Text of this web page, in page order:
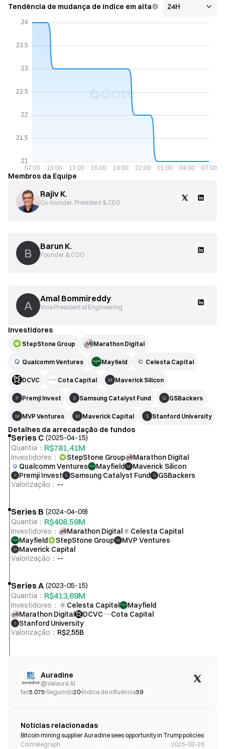
Auradine
@Velaura AI
fan5.075 Seguindo20 Índice de influência59
Notícias relacionadas
Bitcoin mining supplier Auradine sees opportunity in Trump policies
Cointelegraph
2025-03-26
Tendência de mudança de índice em alta
Membros da Equipe
Rajiv K.
Co-founder, President & CEO
B Barun K.
Founder & COO
A Amal Bommireddy
Vice President of Engineering
Investidores
StepStone Group Marathon Digital
Qualcomm Ventures Mayfield Celesta Capital
DCVC Cota Capital M Maverick Silicon
P Premji Invest S Samsung Catalyst Fund G GSBackers
M MVP Ventures M Maverick Capital S Stanford University
Detalhes da arrecadação de fundos
Series C (2025-04-15)
Quantia ： R$781,41M
Investidores ： StepStone Group
Marathon Digital
Qualcomm Ventures
Mayfield M Maverick Silicon
P Premji Invest S Samsung Catalyst Fund G
GSBackers
Valorização ： --
Series B (2024-04-09)
Quantia ： R$408,58M
Investidores ： Marathon Digital
Celesta Capital
Mayfield
StepStone Group M MVP Ventures
M Maverick Capital
Valorização ： --
Series A (2023-05-15)
Quantia ： R$413,69M
Investidores ： Celesta Capital
Mayfield
Marathon Digital
DCVC Cota Capital
S
Stanford University
Valorização ： R$2,55B